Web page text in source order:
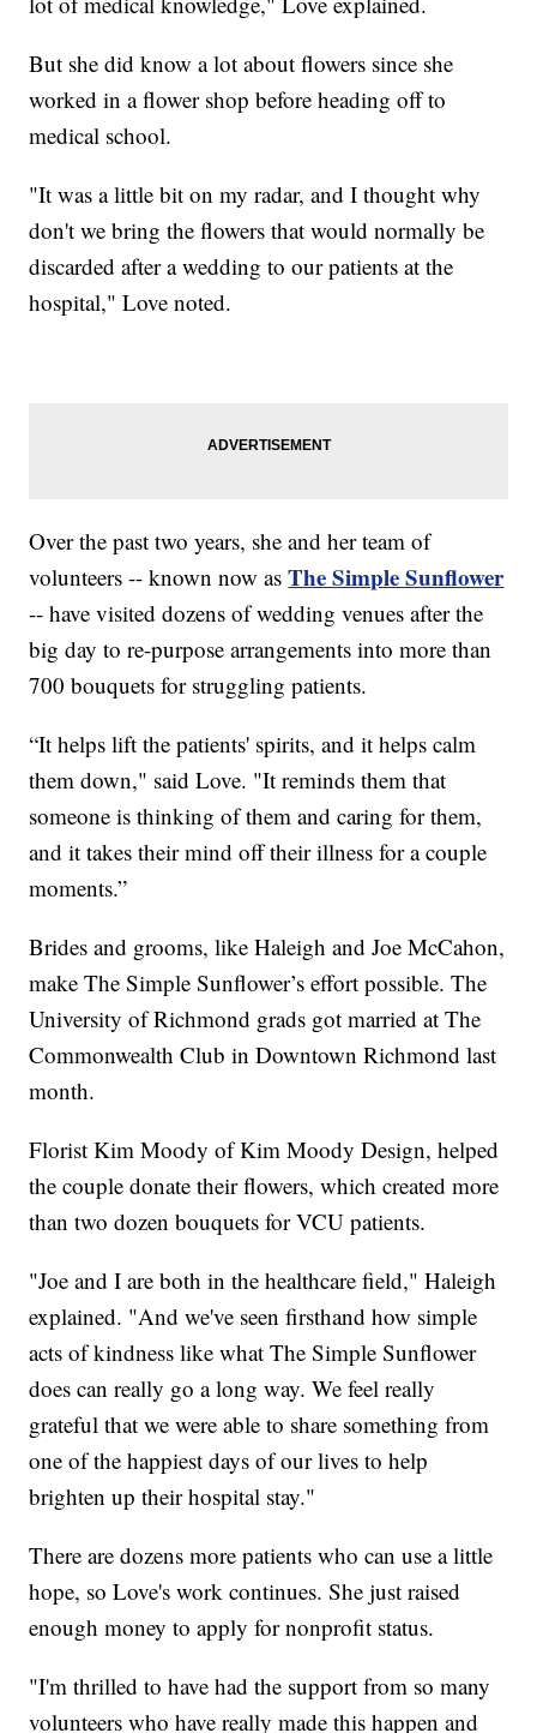
But she did know a lot about flowers since she
worked in a flower shop before heading off to
medical school.
"It was a little bit on my radar, and I thought why
don't we bring the flowers that would normally be
discarded after a wedding to our patients at the
hospital," Love noted.
Over the past two years, she and her team of
volunteers -- known now asThe Simple Sunflower
-- have visited dozens of wedding venues after the
big day to re-purpose arrangements into more than
700 bouquets for struggling patients.
“It helps lift the patients' spirits, and it helps calm
them down," said Love. "It reminds them that
someone is thinking of them and caring for them,
and it takes their mind off their illness for a couple
moments.”
Brides and grooms, like Haleigh and Joe McCahon,
make The Simple Sunflower’s effort possible. The
University of Richmond grads got married at The
Commonwealth Club in Downtown Richmond last
month.
Florist Kim Moody of Kim Moody Design, helped
the couple donate their flowers, which created more
than two dozen bouquets for VCU patients.
"Joe and I are both in the healthcare field," Haleigh
explained. "And we've seen firsthand how simple
acts of kindness like what The Simple Sunflower
does can really go a long way. We feel really
grateful that we were able to share something from
one of the happiest days of our lives to help
brighten up their hospital stay."
There are dozens more patients who can use a little
hope, so Love's work continues. She just raised
enough money to apply for nonprofit status.
"I'm thrilled to have had the support from so many
volunteers who have really made this happen and